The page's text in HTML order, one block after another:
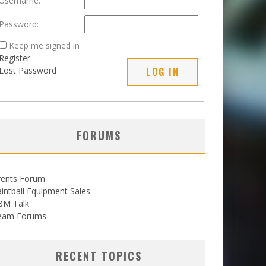
Password:
Keep me signed in
LOG IN
Register
Lost Password
FORUMS
Forum
Equipment Sales
Talk
Forums
RECENT TOPICS